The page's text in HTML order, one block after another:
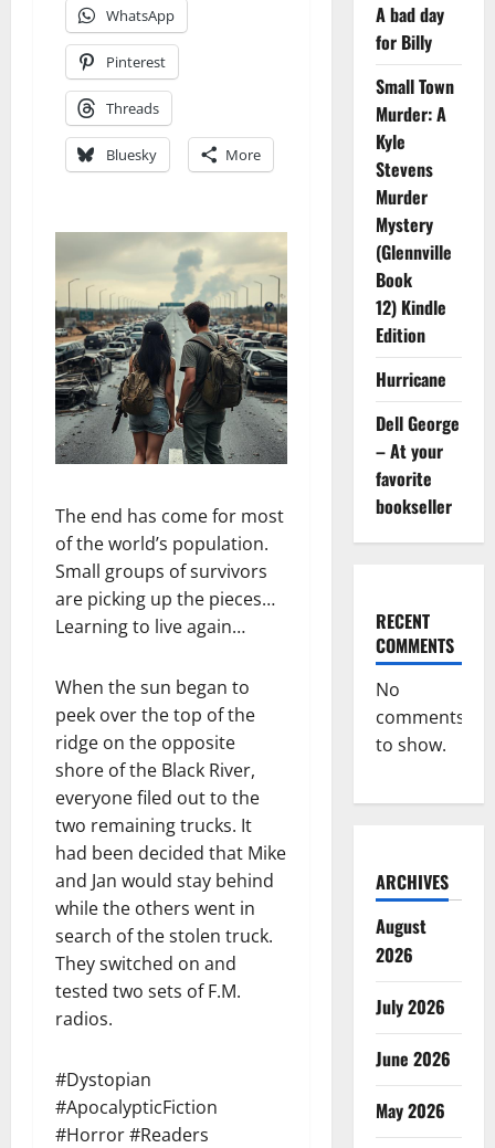
WhatsApp
Pinterest
Threads
Bluesky More
The end has come for most
of the world’s population.
Small groups of survivors
are picking up the pieces…
Learning to live again…
When the sun began to
peek over the top of the
ridge on the opposite
shore of the Black River,
everyone filed out to the
two remaining trucks. It
had been decided that Mike
and Jan would stay behind
while the others went in
search of the stolen truck.
They switched on and
tested two sets of F.M.
radios.
#Dystopian
#ApocalypticFiction
#Horror #Readers
A bad day
for Billy
Small Town
Murder: A
Kyle
Stevens
Murder
Mystery
(Glennville
Book
12) Kindle
Edition
Hurricane
Dell George
– At your
favorite
bookseller
RECENT
COMMENTS
No
comments
to show.
ARCHIVES
August
2026
July 2026
June 2026
May 2026